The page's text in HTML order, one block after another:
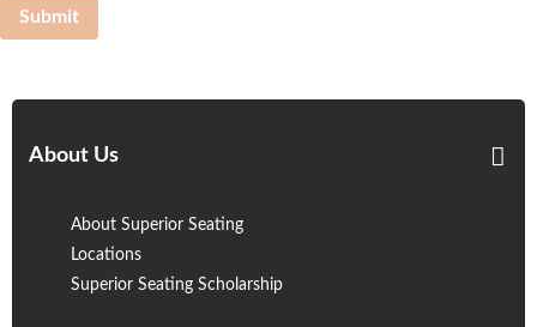
Submit
About Us
About Superior Seating
Locations
Superior Seating Scholarship